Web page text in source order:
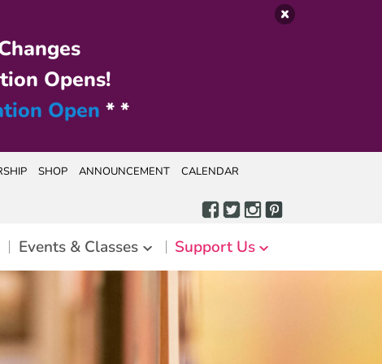
Opens!
Open * *
SHOP ANNOUNCEMENT CALENDAR
Events & Classes Support Us